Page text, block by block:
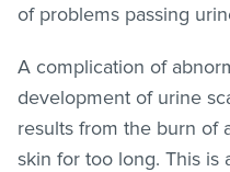
of problems passing
A complication of
development of urine
results from the burn of
skin for too long. This is